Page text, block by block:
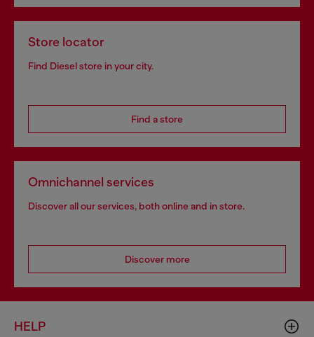
Store locator
Find Diesel store in your city.
Find a store
Omnichannel services
Discover all our services, both online and in store.
Discover more
HELP